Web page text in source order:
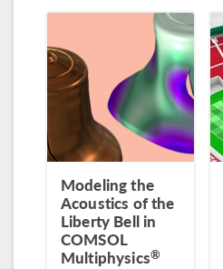
Modeling the
Acoustics of the
Liberty Bell in
COMSOL
Multiphysics®